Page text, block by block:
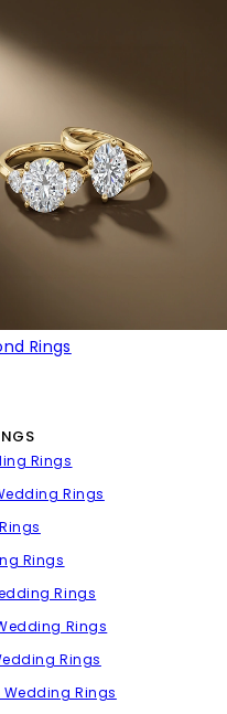
Rings
Rings
Rings
Rings
Rings
Rings
Rings
Rings